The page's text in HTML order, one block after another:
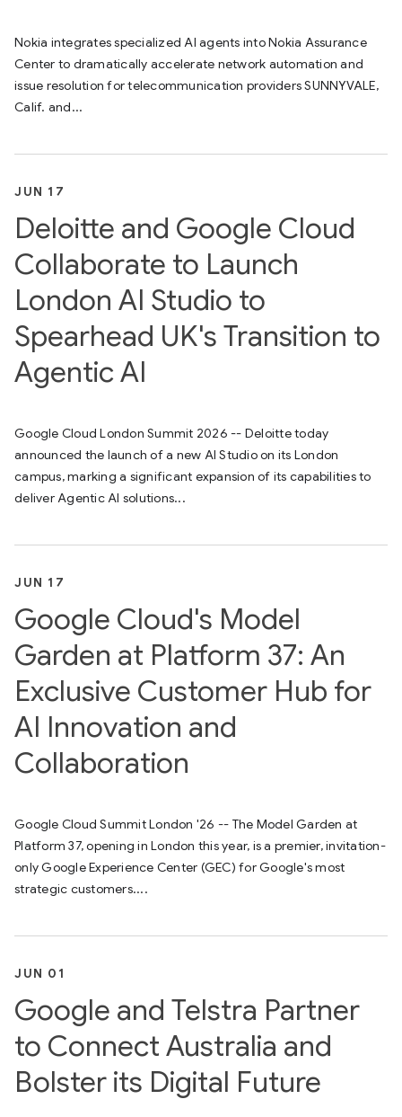
Nokia integrates specialized AI agents into Nokia Assurance
Center to dramatically accelerate network automation and
issue resolution for telecommunication providers SUNNYVALE,
Calif. and...
JUN 17
Deloitte and Google Cloud
Collaborate to Launch
London AI Studio to
Spearhead UK's Transition to
Agentic AI
Google Cloud London Summit 2026 -- Deloitte today
announced the launch of a new AI Studio on its London
campus, marking a significant expansion of its capabilities to
deliver Agentic AI solutions...
JUN 17
Google Cloud's Model
Garden at Platform 37: An
Exclusive Customer Hub for
AI Innovation and
Collaboration
Google Cloud Summit London '26 -- The Model Garden at
Platform 37, opening in London this year, is a premier, invitation-
only Google Experience Center (GEC) for Google's most
strategic customers....
JUN 01
Google and Telstra Partner
to Connect Australia and
Bolster its Digital Future